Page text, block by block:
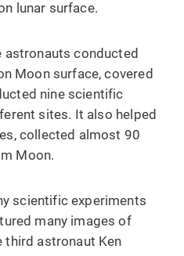
lunar surface.
astronauts conducted
Moon surface, covered
nine scientific
sites. It also helped
collected almost 90
Moon.
scientific experiments
many images of
astronaut Ken